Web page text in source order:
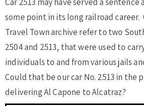
some point in its long railroad career.
Travel Town archive refer to two
2504 and 2513, that were used to
individuals to and from various jails
Could that be our car No. 2513 in the
delivering Al Capone to Alcatraz?